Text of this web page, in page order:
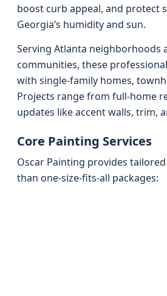
boost curb appeal, and protect
Georgia’s humidity and sun.
Serving Atlanta neighborhoods
communities, these professional
with single-family homes,
Projects range from full-home
updates like accent walls, trim,
Core Painting Services
Oscar Painting provides
than one-size-fits-all packages: